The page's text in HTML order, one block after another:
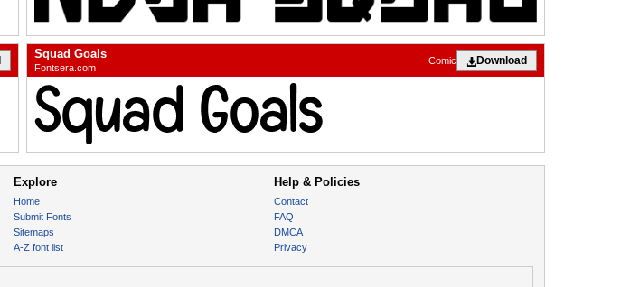
Squad Goals
Fontsera.com
Download
Comic
Explore
Home
Submit Fonts
Sitemaps
A-Z font list
Help & Policies
Contact
FAQ
DMCA
Privacy